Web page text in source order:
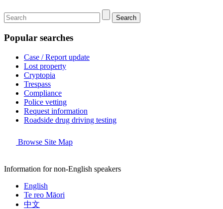
Search
Popular searches
Case / Report update
Lost property
Cryptopia
Trespass
Compliance
Police vetting
Request information
Roadside drug driving testing
Browse Site Map
Information for non-English speakers
English
Te reo Māori
中文